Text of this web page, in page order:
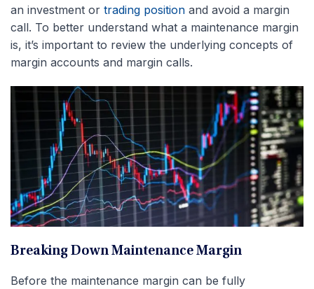
an investment or trading position and avoid a margin
call. To better understand what a maintenance margin
is, it’s important to review the underlying concepts of
margin accounts and margin calls.
Breaking Down Maintenance Margin
Before the maintenance margin can be fully